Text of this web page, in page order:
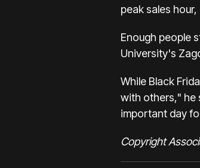
peak sales
Enough people
University's
While Black
with others," he
important day
Copyright